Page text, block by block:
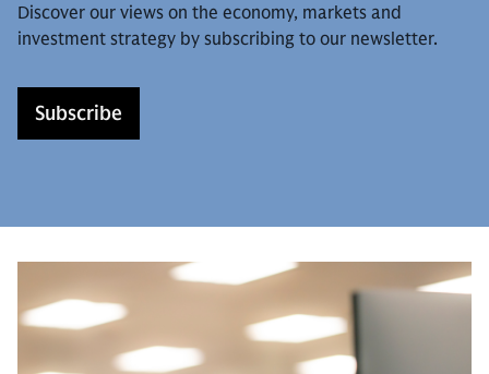
Discover our views on the economy, markets and
investment strategy by subscribing to our newsletter.
Subscribe